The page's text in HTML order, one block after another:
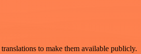
to make them available publicly.